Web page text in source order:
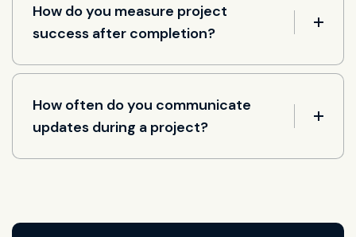
How do you measure project
success after completion?
How often do you communicate
updates during a project?